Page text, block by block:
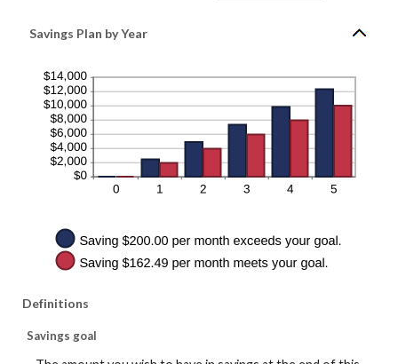
Savings Plan by Year
Definitions
Savings goal